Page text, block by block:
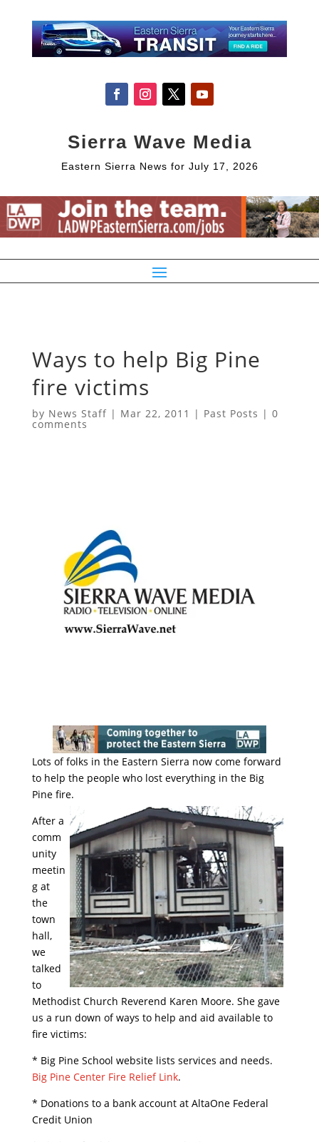
Sierra Wave Media
Eastern Sierra News for July 17, 2026
Ways to help Big Pine
fire victims
by News Staff| Mar 22, 2011 | Past Posts | 0
comments
Lots of folks in the Eastern Sierra now come forward
to help the people who lost everything in the Big
Pine fire.
After a
comm
unity
meetin
g at
the
town
hall,
we
talked
to
Methodist Church Reverend Karen Moore. She gave
us a run down of ways to help and aid available to
fire victims:
* Big Pine School website lists services and needs.
Big Pine Center Fire Relief Link.
* Donations to a bank account at AltaOne Federal
Credit Union